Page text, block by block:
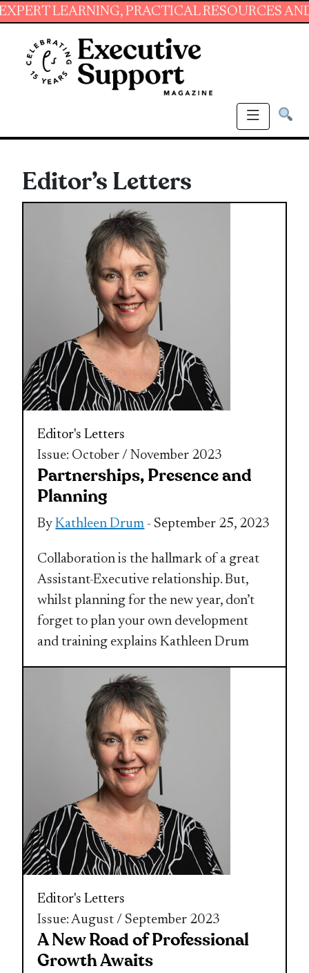
PRACTICAL RESOURCES AND ESSENTIAL
Editor’s Letters
Editor's Letters
Issue: October / November 2023
Partnerships, Presence and
Planning
ByKathleen Drum - September 25, 2023
Collaboration is the hallmark of a great
Assistant-Executive relationship. But,
whilst planning for the new year, don’t
forget to plan your own development
and training explains Kathleen Drum
Editor's Letters
Issue: August / September 2023
A New Road of Professional
Growth Awaits